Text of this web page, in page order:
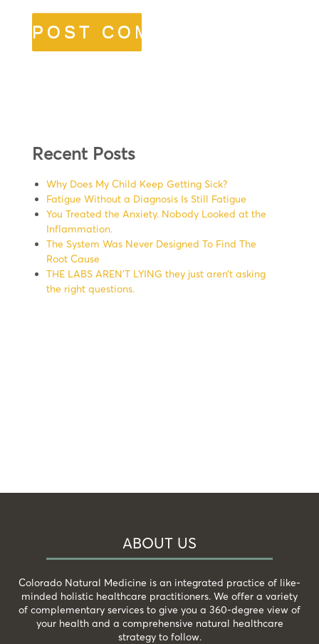
Recent Posts
Why Does My Child Keep Getting Sick?
Fatigue Without a Diagnosis Is Still Fatigue
You Treated the Anxiety. Nobody Looked at the
Inflammation.
The System Was Never Designed To Find The
Root Cause
THE LABS AREN’T LYING they just aren’t asking
the right questions.
ABOUT US
Colorado Natural Medicine is an integrated practice of like-
minded holistic healthcare practitioners. We offer a variety
of complementary services to give you a 360-degree view of
your health and a comprehensive natural healthcare
strategy to follow.